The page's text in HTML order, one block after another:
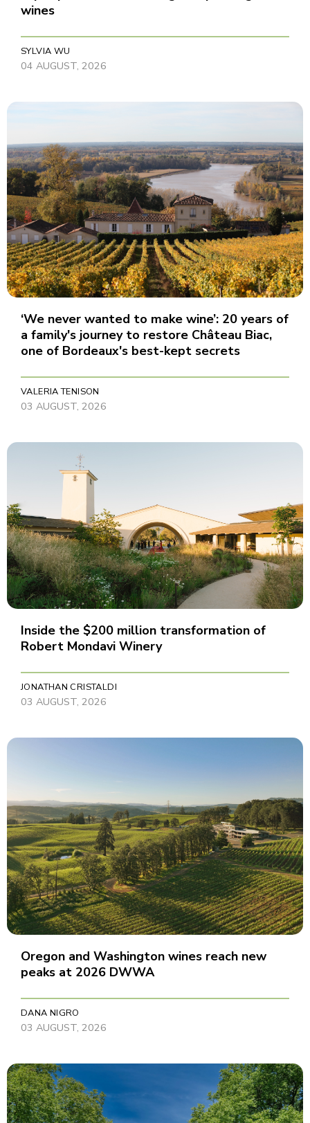
wines
SYLVIA WU
04 AUGUST, 2026
‘We never wanted to make wine’: 20 years of
a family's journey to restore Château Biac,
one of Bordeaux's best-kept secrets
VALERIA TENISON
03 AUGUST, 2026
Inside the $200 million transformation of
Robert Mondavi Winery
JONATHAN CRISTALDI
03 AUGUST, 2026
Oregon and Washington wines reach new
peaks at 2026 DWWA
DANA NIGRO
03 AUGUST, 2026